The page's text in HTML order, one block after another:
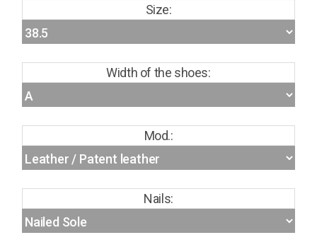
Size:
Width of the shoes:
Mod.:
Nails: